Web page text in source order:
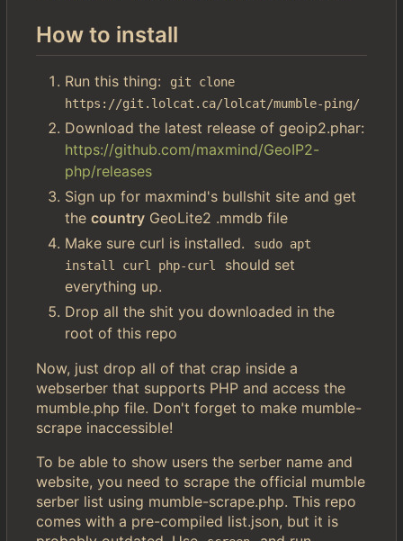
How to install
Run this thing:
git clone
https://git.lolcat.ca/lolcat/mumble-ping/
Download the latest release of geoip2.phar:
https://github.com/maxmind/GeoIP2-
php/releases
Sign up for maxmind's bullshit site and get
the country GeoLite2 .mmdb file
Make sure curl is installed.
sudo apt
install curl php-curl
should set
everything up.
Drop all the shit you downloaded in the
root of this repo
Now, just drop all of that crap inside a
webserber that supports PHP and access the
mumble.php file. Don't forget to make mumble-
scrape inaccessible!
To be able to show users the serber name and
website, you need to scrape the official mumble
serber list using mumble-scrape.php. This repo
comes with a pre-compiled list.json, but it is